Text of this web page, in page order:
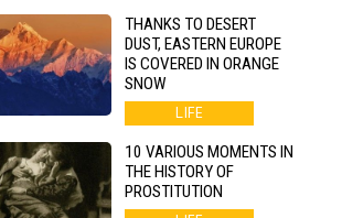
THANKS TO DESERT
DUST, EASTERN EUROPE
IS COVERED IN ORANGE
SNOW
LIFE
10 VARIOUS MOMENTS IN
THE HISTORY OF
PROSTITUTION